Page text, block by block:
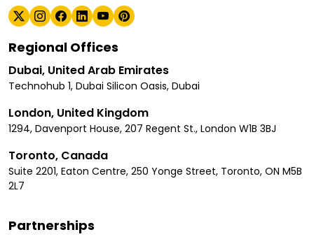
Regional Offices
Dubai, United Arab Emirates
Technohub 1, Dubai Silicon Oasis, Dubai
London, United Kingdom
1294, Davenport House, 207 Regent St., London W1B 3BJ
Toronto, Canada
Suite 2201, Eaton Centre, 250 Yonge Street, Toronto, ON M5B
2L7
Partnerships